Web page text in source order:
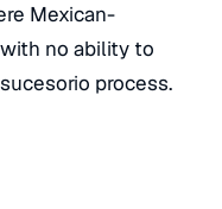
Mexican-
no ability to
process.